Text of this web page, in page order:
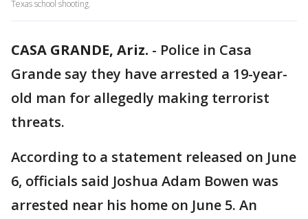
Texas school shooting.
CASA GRANDE, Ariz. - Police in Casa
Grande say they have arrested a 19-year-
old man for allegedly making terrorist
threats.
According to a statement released on June
6, officials said Joshua Adam Bowen was
arrested near his home on June 5. An